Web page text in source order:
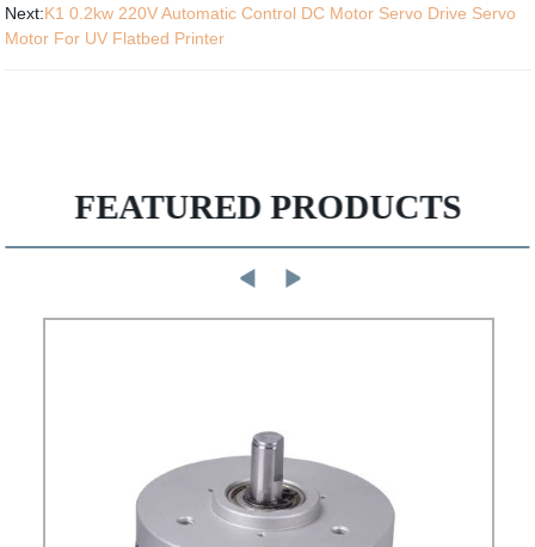
Next:K1 0.2kw 220V Automatic Control DC Motor Servo Drive Servo
Motor For UV Flatbed Printer
FEATURED PRODUCTS